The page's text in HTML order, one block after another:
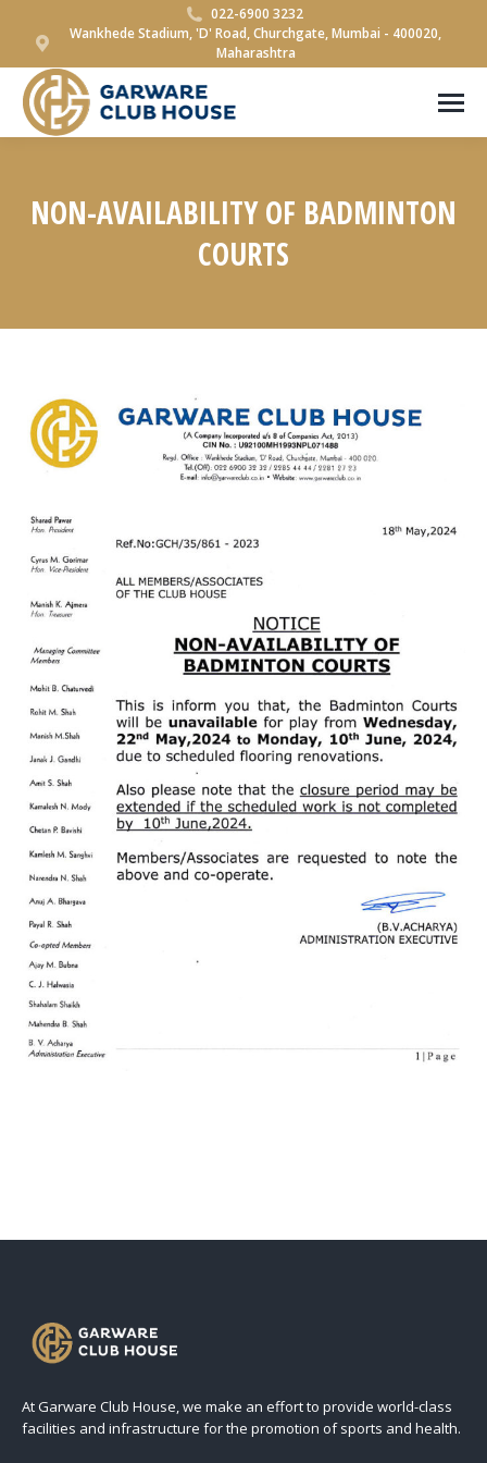
022-6900 3232
Wankhede Stadium, 'D' Road, Churchgate, Mumbai - 400020,
Maharashtra
NON-AVAILABILITY OF BADMINTON
COURTS
At Garware Club House, we make an effort to provide world-class
facilities and infrastructure for the promotion of sports and health.